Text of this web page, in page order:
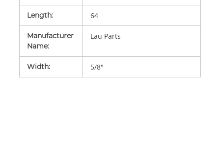
Length: 64
Manufacturer
Name:
Lau Parts
Width: 5/8"